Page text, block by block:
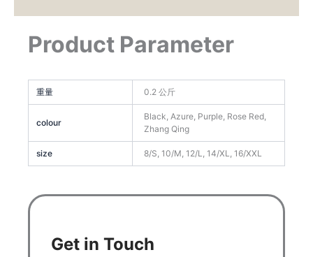
Product Parameter
重量 0.2 公斤
colour
Black, Azure, Purple, Rose Red,
Zhang Qing
size 8/S, 10/M, 12/L, 14/XL, 16/XXL
Get in Touch